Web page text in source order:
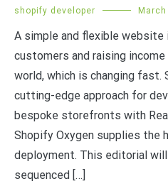
shopify developer
A simple and flexible
customers and raising
world, which is changing
cutting-edge approach for
bespoke storefronts with
Shopify Oxygen supplies the
deployment. This editorial
sequenced […]